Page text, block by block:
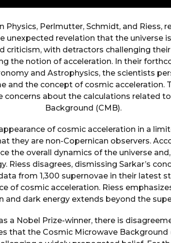
Physics, Perlmutter, Schmidt, and Riess,
unexpected revelation that the universe
criticism, with detractors challenging
the notion of acceleration. In their
and Astrophysics, the scientists
and the concept of cosmic acceleration.
concerns about the calculations related
Background (CMB).
of cosmic acceleration in a
they are non-Copernican observers.
the overall dynamics of the universe
Riess disagrees, dismissing Sarkar’s
from 1,300 supernovae in their latest
of cosmic acceleration. Riess
and dark energy extends beyond the
a Nobel Prize-winner, there is
that the Cosmic Microwave